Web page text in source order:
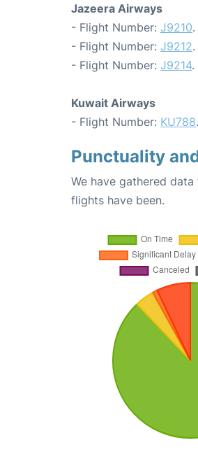
Jazeera Airways
- Flight Number: J9210
- Flight Number: J9212
- Flight Number: J9214.
Kuwait Airways
- Flight Number: KU788
Punctuality
We have gathered
flights have been.